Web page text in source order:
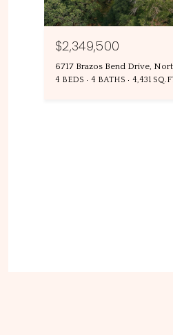
$2,349,500
6717 Brazos Bend Drive,
4 BEDS 4 BATHS 4,431